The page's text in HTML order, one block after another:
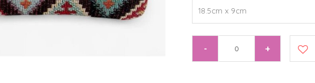
18.5cm x 9cm
- +